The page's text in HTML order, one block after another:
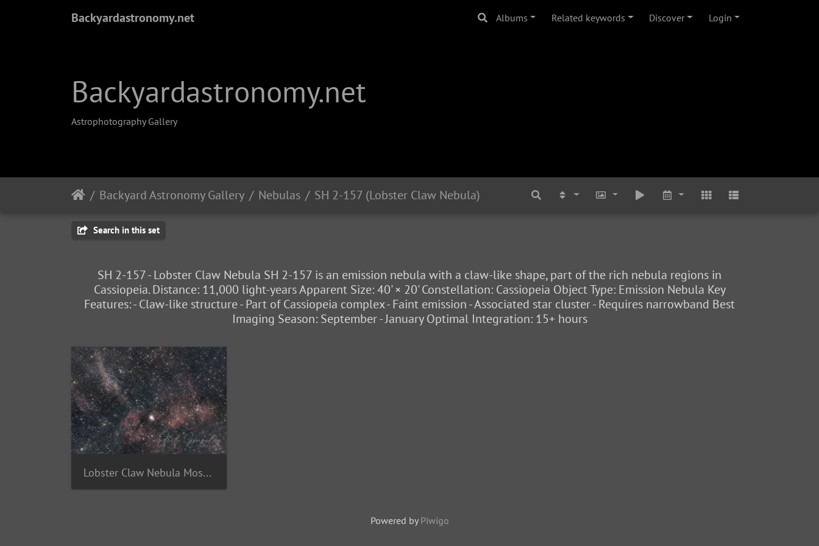
Backyardastronomy.net Albums Related keywords Discover Login
Backyardastronomy.net
Astrophotography Gallery
Backyard Astronomy Gallery Nebulas SH 2-157 (Lobster Claw Nebula)
Search in this set
SH 2-157 - Lobster Claw Nebula SH 2-157 is an emission nebula with a claw-like shape, part of the rich nebula regions in
Cassiopeia. Distance: 11,000 light-years Apparent Size: 40' × 20' Constellation: Cassiopeia Object Type: Emission Nebula Key
Features: - Claw-like structure - Part of Cassiopeia complex - Faint emission - Associated star cluster - Requires narrowband Best
Imaging Season: September - January Optimal Integration: 15+ hours
Lobster Claw Nebula Mosaic
Powered by Piwigo